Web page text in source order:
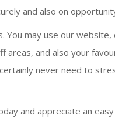
and also on
You may use our
and also your
never need to
and appreciate an